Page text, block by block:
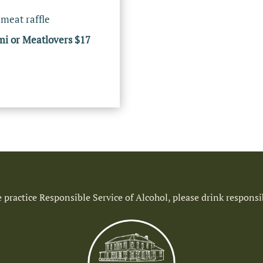
raffle
or Meatlovers $17
practice Responsible Service of Alcohol, please drink